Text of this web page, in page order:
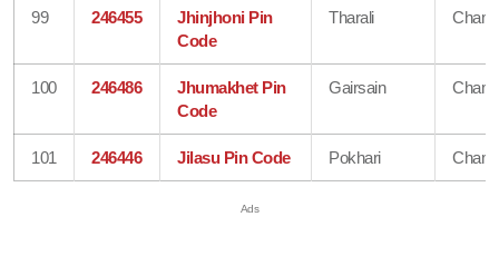
99 246455
Jhinjhoni Pin
Code
Tharali
100 246486
Jhumakhet Pin
Code
Gairsain
101 246446 Jilasu Pin Code Pokhari